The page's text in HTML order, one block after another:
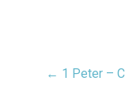
Post
← 1 Peter –